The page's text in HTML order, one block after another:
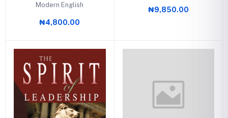
Modern English
₦4,800.00
₦9,850.00